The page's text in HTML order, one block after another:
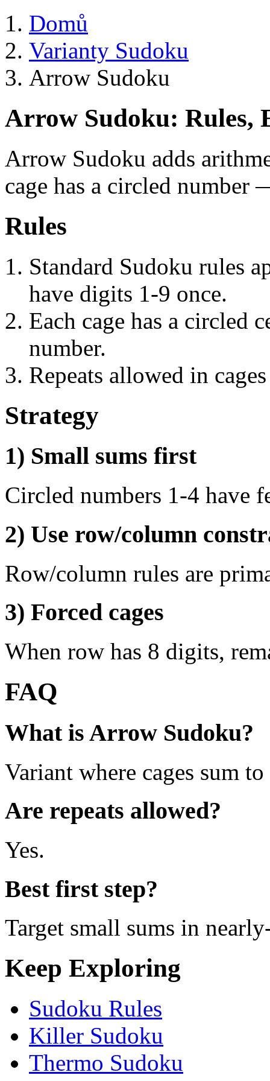
Domů
Varianty Sudoku
Arrow Sudoku
Arrow Sudoku: Rules,
Arrow Sudoku adds
cage has a circled
Rules
Standard Sudoku rules
have digits 1-9 once.
Each cage has a circled
number.
Repeats allowed in
Strategy
1) Small sums first
Circled numbers 1-4 have
2) Use row/column
Row/column rules are
3) Forced cages
When row has 8 digits,
FAQ
What is Arrow Sudoku?
Variant where cages sum
Are repeats allowed?
Yes.
Best first step?
Target small sums in
Keep Exploring
Sudoku Rules
Killer Sudoku
Thermo Sudoku